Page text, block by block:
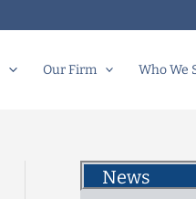
Our Firm Who We
News